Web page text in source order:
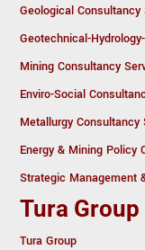
Geological Consultancy
Geotechnical-
Mining Consultancy
Enviro-Social
Metallurgy Consultancy
Energy & Mining Policy
Strategic Management
Tura Group
Tura Group